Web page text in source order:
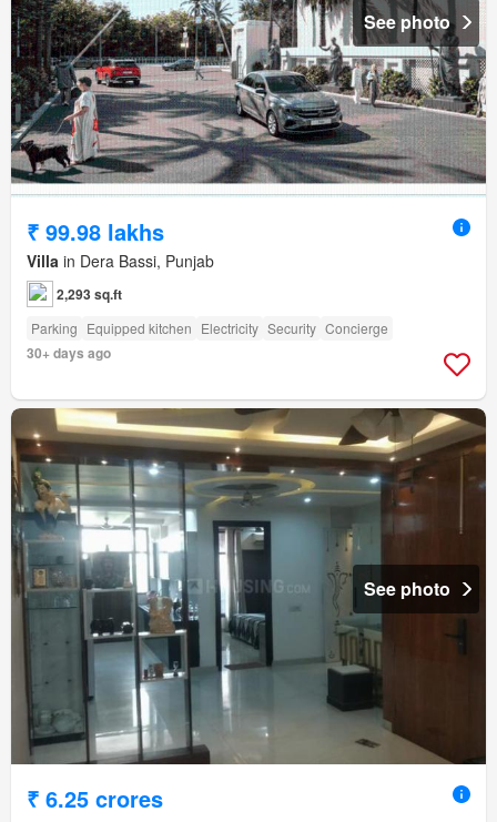
See photo
₹ 99.98 lakhs
Villa in Dera Bassi, Punjab
2,293 sq.ft
Parking Equipped kitchen Electricity Security Concierge
30+ days ago
See photo
₹ 6.25 crores